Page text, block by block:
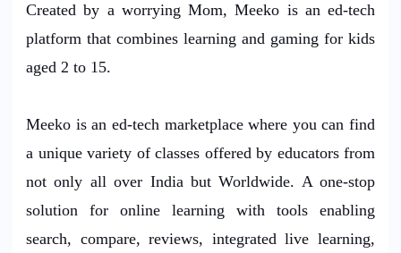
Created by a worrying Mom, Meeko is an ed-tech
platform that combines learning and gaming for kids
aged 2 to 15.
Meeko is an ed-tech marketplace where you can find
a unique variety of classes offered by educators from
not only all over India but Worldwide. A one-stop
solution for online learning with tools enabling
search, compare, reviews, integrated live learning,